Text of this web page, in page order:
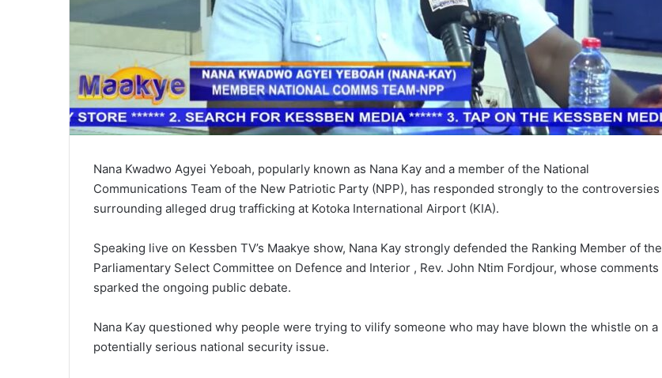
Nana Kwadwo Agyei Yeboah, popularly known as Nana Kay and a member of the National
Communications Team of the New Patriotic Party (NPP), has responded strongly to the controversies
surrounding alleged drug trafficking at Kotoka International Airport (KIA).
Speaking live on Kessben TV’s Maakye show, Nana Kay strongly defended the Ranking Member of the
Parliamentary Select Committee on Defence and Interior , Rev. John Ntim Fordjour, whose comments
sparked the ongoing public debate.
Nana Kay questioned why people were trying to vilify someone who may have blown the whistle on a
potentially serious national security issue.